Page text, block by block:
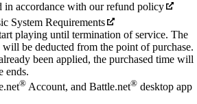
in accordance with our refund policy
System Requirements
playing until termination of service. The
will be deducted from the point of purchase.
been applied, the purchased time will
ends.
® Account, and Battle.net® desktop app